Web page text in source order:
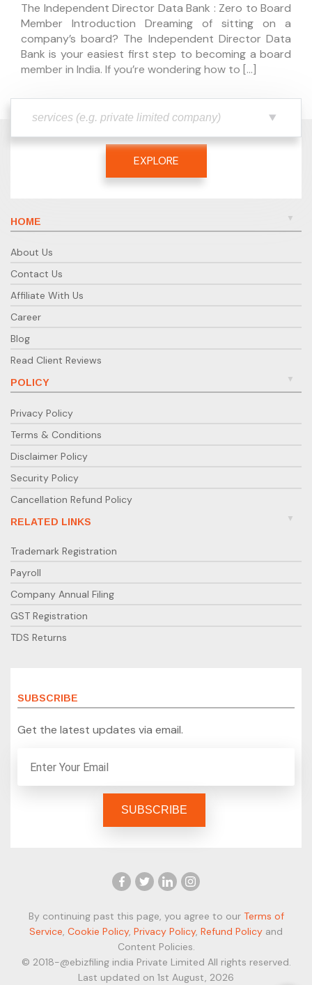
The Independent Director Data Bank : Zero to Board
Member Introduction Dreaming of sitting on a
company’s board? The Independent Director Data
Bank is your easiest first step to becoming a board
member in India. If you’re wondering how to […]
EXPLORE
HOME
About Us
Contact Us
Affiliate With Us
Career
Blog
Read Client Reviews
POLICY
Privacy Policy
Terms & Conditions
Disclaimer Policy
Security Policy
Cancellation Refund Policy
RELATED LINKS
Trademark Registration
Payroll
Company Annual Filing
GST Registration
TDS Returns
SUBSCRIBE
Get the latest updates via email.
By continuing past this page, you agree to our Terms of
Service, Cookie Policy, Privacy Policy, Refund Policy and
Content Policies.
© 2018-@ebizfiling india Private Limited All rights reserved.
Last updated on 1st August, 2026